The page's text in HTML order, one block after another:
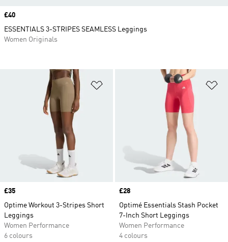
Price
£35
Optime Workout 3-Stripes Short
Leggings
Women Performance
6 colours
Price
£28
Optimé Essentials Stash Pocket
7-Inch Short Leggings
Women Performance
4 colours
Price
£40
ESSENTIALS 3-STRIPES SEAMLESS Leggings
Women Originals